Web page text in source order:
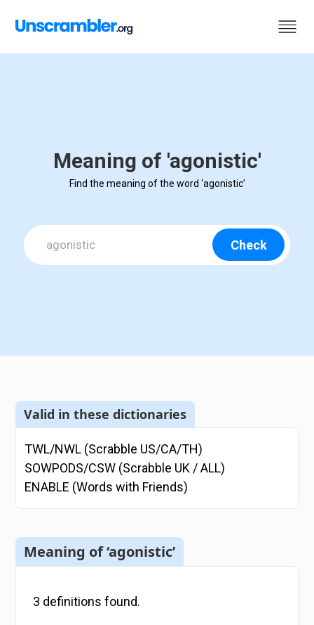
Meaning of 'agonistic'
Find the meaning of the word ‘agonistic’
Check
Valid in these dictionaries
TWL/NWL (Scrabble US/CA/TH)
SOWPODS/CSW (Scrabble UK / ALL)
ENABLE (Words with Friends)
Meaning of ‘agonistic’
3 definitions found.